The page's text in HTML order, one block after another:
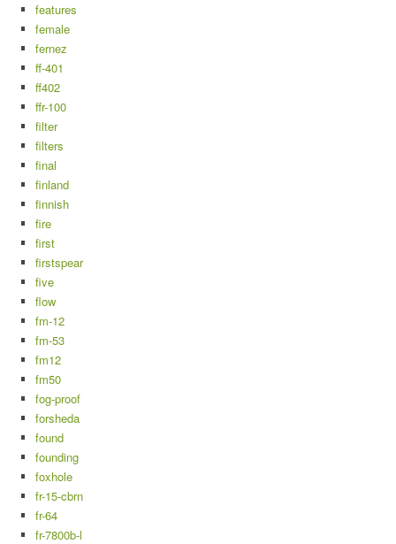
features
female
fernez
ff-401
ff402
ffr-100
filter
filters
final
finland
finnish
fire
first
firstspear
five
flow
fm-12
fm-53
fm12
fm50
fog-proof
forsheda
found
founding
foxhole
fr-15-cbrn
fr-64
fr-7800b-l